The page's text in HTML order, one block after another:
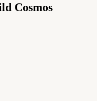
Cosmos